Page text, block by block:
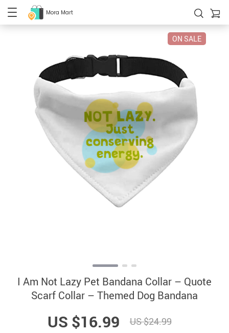
Mora Mart
ON SALE
I Am Not Lazy Pet Bandana Collar – Quote
Scarf Collar – Themed Dog Bandana
US $16.99 US $24.99